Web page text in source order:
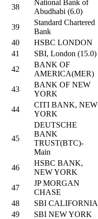
38
National Bank of
Abudhabi (6.0)
39
Standard Chartered
Bank
40
HSBC LONDON
41
SBI, London (15.0)
42
BANK OF
AMERICA(MER)
43
BANK OF NEW
YORK
44
CITI BANK, NEW
YORK
45
DEUTSCHE
BANK
TRUST(BTC)-
Main
46
HSBC BANK,
NEW YORK
47
JP MORGAN
CHASE
48
SBI CALIFORNIA
49
SBI NEW YORK